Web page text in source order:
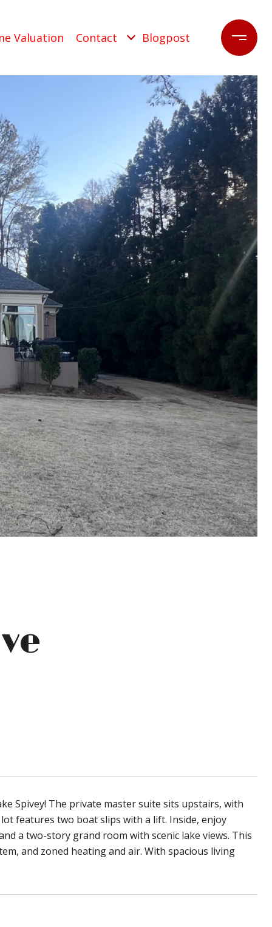
Valuation Contact Blogpost
Spivey! The private master suite sits upstairs, with
features two boat slips with a lift. Inside, enjoy
a two-story grand room with scenic lake views. This
and zoned heating and air. With spacious living